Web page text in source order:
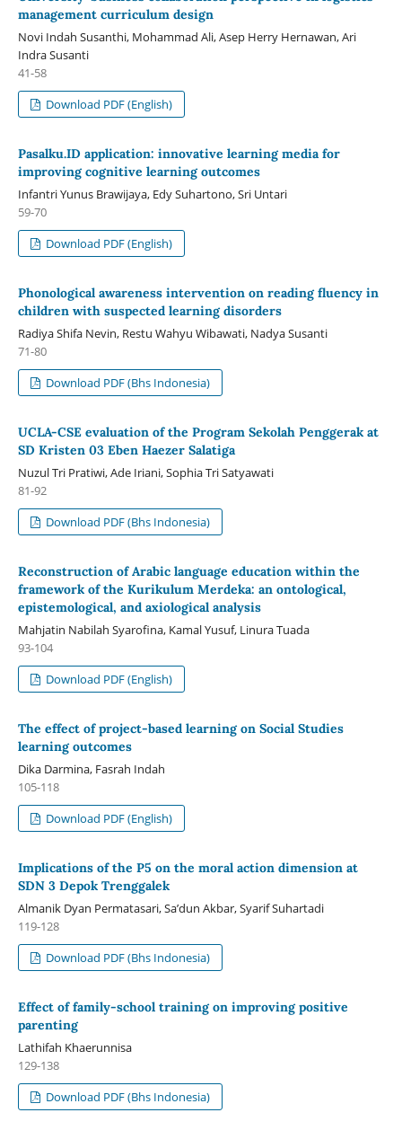
management curriculum design
Novi Indah Susanthi, Mohammad Ali, Asep Herry Hernawan, Ari
Indra Susanti
41-58
Download PDF (English)
Pasalku.ID application: innovative learning media for
improving cognitive learning outcomes
Infantri Yunus Brawijaya, Edy Suhartono, Sri Untari
59-70
Download PDF (English)
Phonological awareness intervention on reading fluency in
children with suspected learning disorders
Radiya Shifa Nevin, Restu Wahyu Wibawati, Nadya Susanti
71-80
Download PDF (Bhs Indonesia)
UCLA-CSE evaluation of the Program Sekolah Penggerak at
SD Kristen 03 Eben Haezer Salatiga
Nuzul Tri Pratiwi, Ade Iriani, Sophia Tri Satyawati
81-92
Download PDF (Bhs Indonesia)
Reconstruction of Arabic language education within the
framework of the Kurikulum Merdeka: an ontological,
epistemological, and axiological analysis
Mahjatin Nabilah Syarofina, Kamal Yusuf, Linura Tuada
93-104
Download PDF (English)
The effect of project-based learning on Social Studies
learning outcomes
Dika Darmina, Fasrah Indah
105-118
Download PDF (English)
Implications of the P5 on the moral action dimension at
SDN 3 Depok Trenggalek
Almanik Dyan Permatasari, Sa’dun Akbar, Syarif Suhartadi
119-128
Download PDF (Bhs Indonesia)
Effect of family-school training on improving positive
parenting
Lathifah Khaerunnisa
129-138
Download PDF (Bhs Indonesia)